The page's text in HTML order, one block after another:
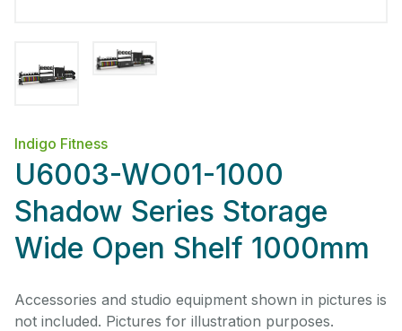
Indigo Fitness
U6003-WO01-1000
Shadow Series Storage
Wide Open Shelf 1000mm
Accessories and studio equipment shown in pictures is
not included. Pictures for illustration purposes.